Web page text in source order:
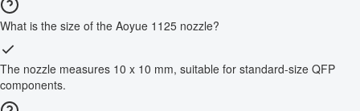
What is the size of the Aoyue 1125 nozzle?
The nozzle measures 10 x 10 mm, suitable for standard-size QFP
components.